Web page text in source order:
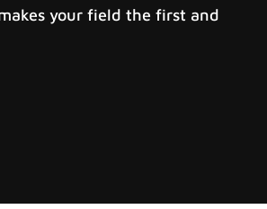
your field the first and